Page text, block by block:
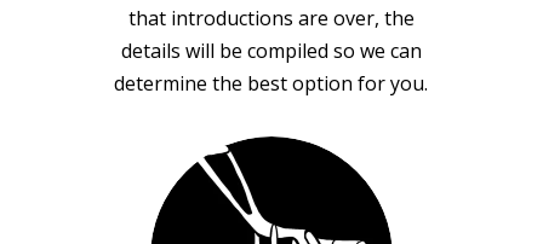
that introductions are over, the
details will be compiled so we can
determine the best option for you.